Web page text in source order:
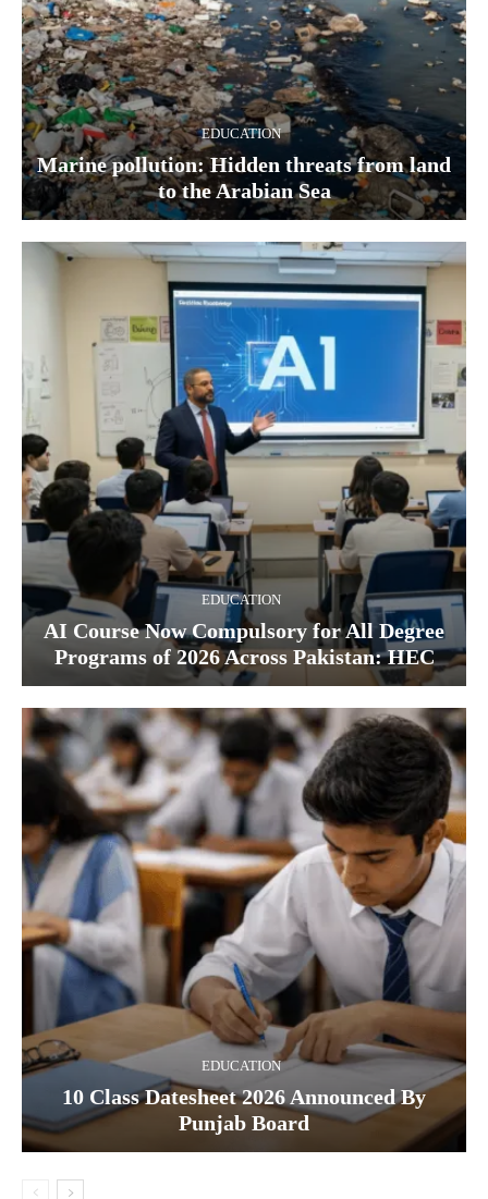
EDUCATION
Marine pollution: Hidden threats from land
to the Arabian Sea
EDUCATION
AI Course Now Compulsory for All Degree
Programs of 2026 Across Pakistan: HEC
EDUCATION
10 Class Datesheet 2026 Announced By
Punjab Board